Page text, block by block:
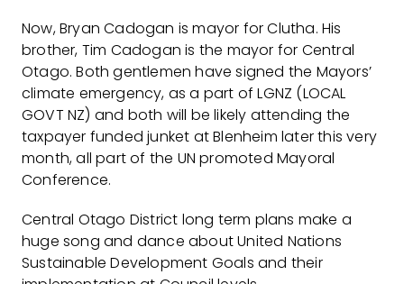
Now, Bryan Cadogan is mayor for Clutha. His
brother, Tim Cadogan is the mayor for Central
Otago. Both gentlemen have signed the Mayors’
climate emergency, as a part of LGNZ (LOCAL
GOVT NZ) and both will be likely attending the
taxpayer funded junket at Blenheim later this very
month, all part of the UN promoted Mayoral
Conference.
Central Otago District long term plans make a
huge song and dance about United Nations
Sustainable Development Goals and their